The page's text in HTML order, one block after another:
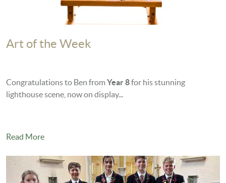
Art of the Week
Congratulations to Ben from Year 8for his stunning
lighthouse scene, now on display...
Read More